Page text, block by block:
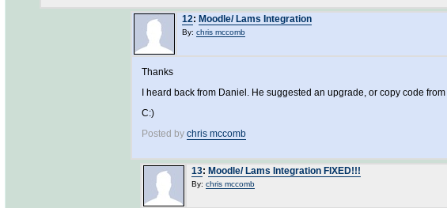
12: Moodle/ Lams Integration
By: chris mccomb
Thanks
I heard back from Daniel. He suggested an upgrade, or copy code
C:)
Posted by chris mccomb
13: Moodle/ Lams Integration FIXED!!!
By: chris mccomb